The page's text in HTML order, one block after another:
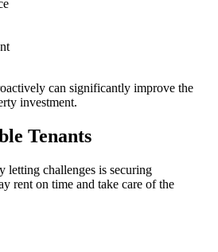
can significantly improve the
investment.
Tenants
letting challenges is securing
rent on time and take care of the